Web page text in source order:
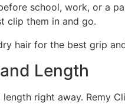
school, work, or a
clip them in and go.
hair for the best grip
Length
right away. Remy